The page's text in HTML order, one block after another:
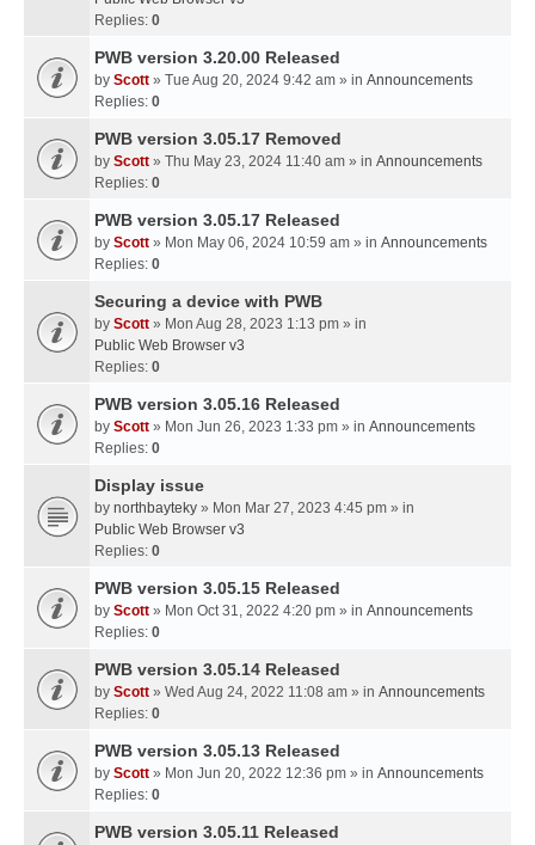
Replies: 0
PWB version 3.20.00 Released
by Scott » Tue Aug 20, 2024 9:42 am » in Announcements
Replies: 0
PWB version 3.05.17 Removed
by Scott » Thu May 23, 2024 11:40 am » in Announcements
Replies: 0
PWB version 3.05.17 Released
by Scott » Mon May 06, 2024 10:59 am » in Announcements
Replies: 0
Securing a device with PWB
by Scott » Mon Aug 28, 2023 1:13 pm » in
Public Web Browser v3
Replies: 0
PWB version 3.05.16 Released
by Scott » Mon Jun 26, 2023 1:33 pm » in Announcements
Replies: 0
Display issue
by northbayteky » Mon Mar 27, 2023 4:45 pm » in
Public Web Browser v3
Replies: 0
PWB version 3.05.15 Released
by Scott » Mon Oct 31, 2022 4:20 pm » in Announcements
Replies: 0
PWB version 3.05.14 Released
by Scott » Wed Aug 24, 2022 11:08 am » in Announcements
Replies: 0
PWB version 3.05.13 Released
by Scott » Mon Jun 20, 2022 12:36 pm » in Announcements
Replies: 0
PWB version 3.05.11 Released